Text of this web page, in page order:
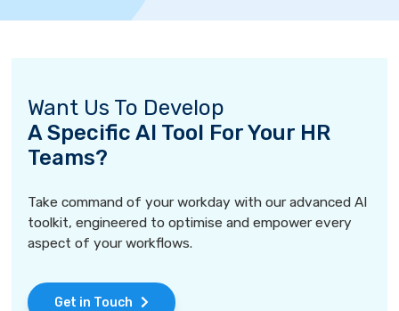
Want Us To Develop
A Specific AI Tool For Your HR
Teams?
Take command of your workday with our advanced AI
toolkit, engineered to optimise and empower every
aspect of your workflows.
Get in Touch